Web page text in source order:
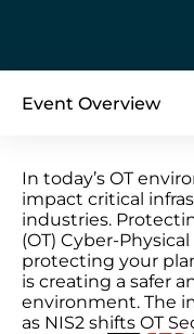
Event Overview
In today’s OT
impact critical
industries.
(OT) Cyber-
protecting your
is creating a safer
environment. The
as NIS2 shifts OT